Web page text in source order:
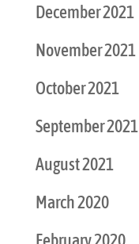
December 2021
November 2021
October 2021
September 2021
August 2021
March 2020